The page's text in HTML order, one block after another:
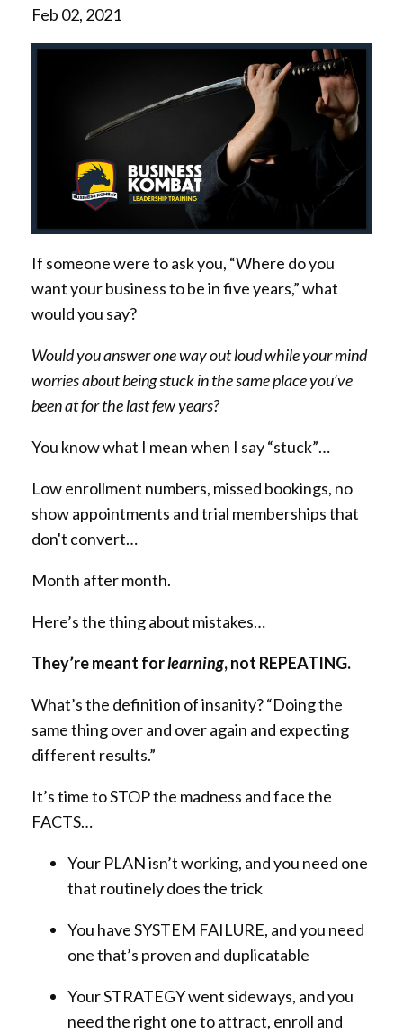
Feb 02, 2021
If someone were to ask you, “Where do you
want your business to be in five years,” what
would you say?
Would you answer one way out loud while your mind
worries about being stuck in the same place you’ve
been at for the last few years?
You know what I mean when I say “stuck”…
Low enrollment numbers, missed bookings, no
show appointments and trial memberships that
don't convert…
Month after month.
Here’s the thing about mistakes…
They’re meant forlearning, not REPEATING.
What’s the definition of insanity? “Doing the
same thing over and over again and expecting
different results.”
It’s time to STOP the madness and face the
FACTS…
Your PLAN isn’t working, and you need one
that routinely does the trick
You have SYSTEM FAILURE, and you need
one that’s proven and duplicatable
Your STRATEGY went sideways, and you
need the right one to attract, enroll and